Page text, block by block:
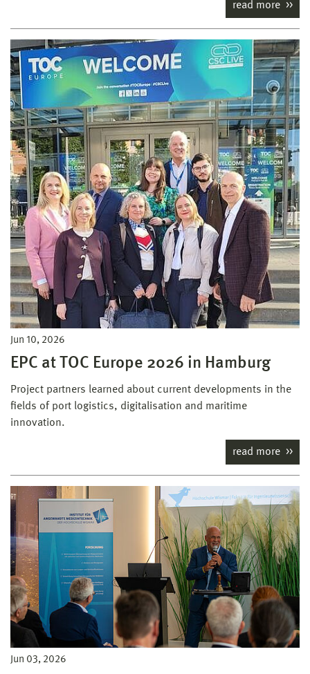
read more
Jun 10, 2026
EPC at TOC Europe 2026 in Hamburg
Project partners learned about current developments in the
fields of port logistics, digitalisation and maritime
innovation.
read more
Jun 03, 2026